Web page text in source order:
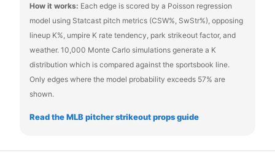
How it works: Each edge is scored by a Poisson regression
model using Statcast pitch metrics (CSW%, SwStr%), opposing
lineup K%, umpire K rate tendency, park strikeout factor, and
weather. 10,000 Monte Carlo simulations generate a K
distribution which is compared against the sportsbook line.
Only edges where the model probability exceeds 57% are
shown.
Read the MLB pitcher strikeout props guide